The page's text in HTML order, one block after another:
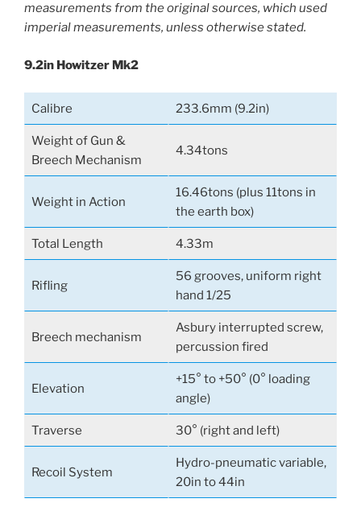
measurements from the original sources, which used
imperial measurements, unless otherwise stated.
9.2in Howitzer Mk2
Calibre 233.6mm (9.2in)
Weight of Gun &
Breech Mechanism
4.34tons
Weight in Action
16.46tons (plus 11tons in
the earth box)
Total Length 4.33m
Rifling
56 grooves, uniform right
hand 1/25
Breech mechanism
Asbury interrupted screw,
percussion fired
Elevation
+15° to +50° (0° loading
angle)
Traverse 30° (right and left)
Recoil System
Hydro-pneumatic variable,
20in to 44in